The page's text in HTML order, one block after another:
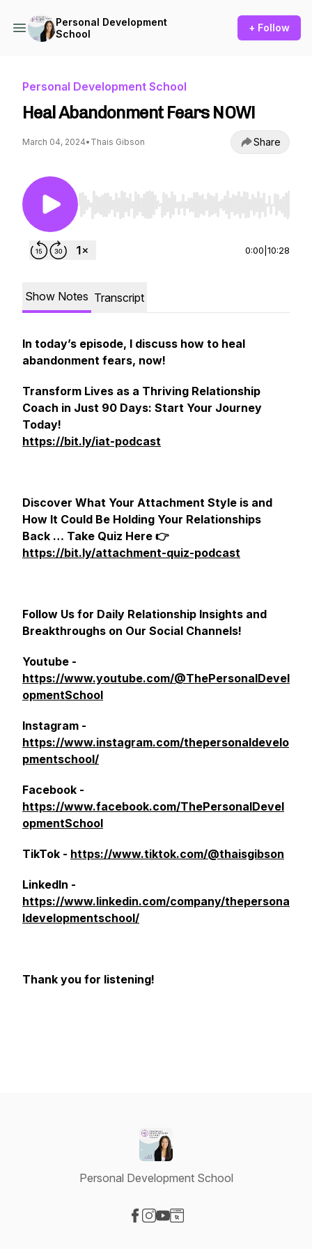
Personal Development
School
+ Follow
Personal Development School
Heal Abandonment Fears NOW!
March 04, 2024• Thais Gibson Share
Use Left/Right to seek, Home/End to jump to
0:00 10:28
Show Notes Transcript
In today’s episode, I discuss how to heal
abandonment fears, now!
Transform Lives as a Thriving Relationship
Coach in Just 90 Days: Start Your Journey
Today!
https://bit.ly/iat-podcast
Discover What Your Attachment Style is and
How It Could Be Holding Your Relationships
Back … Take Quiz Here 👉
https://bit.ly/attachment-quiz-podcast
Follow Us for Daily Relationship Insights and
Breakthroughs on Our Social Channels!
Youtube -
https://www.youtube.com/@ThePersonalDevel
opmentSchool
Instagram -
https://www.instagram.com/thepersonaldevelo
pmentschool/
Facebook -
https://www.facebook.com/ThePersonalDevel
opmentSchool
TikTok - https://www.tiktok.com/@thaisgibson
LinkedIn -
https://www.linkedin.com/company/thepersona
ldevelopmentschool/
Thank you for listening!
Personal Development School